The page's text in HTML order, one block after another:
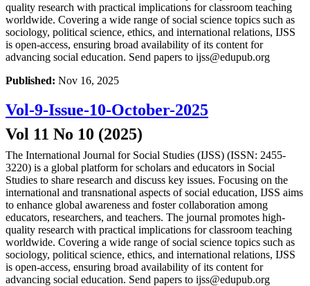
quality research with practical implications for classroom teaching
worldwide. Covering a wide range of social science topics such as
sociology, political science, ethics, and international relations, IJSS
is open-access, ensuring broad availability of its content for
advancing social education. Send papers to ijss@edupub.org
Published: Nov 16, 2025
Vol-9-Issue-10-October-2025
Vol 11 No 10 (2025)
The International Journal for Social Studies (IJSS) (ISSN: 2455-
3220) is a global platform for scholars and educators in Social
Studies to share research and discuss key issues. Focusing on the
international and transnational aspects of social education, IJSS aims
to enhance global awareness and foster collaboration among
educators, researchers, and teachers. The journal promotes high-
quality research with practical implications for classroom teaching
worldwide. Covering a wide range of social science topics such as
sociology, political science, ethics, and international relations, IJSS
is open-access, ensuring broad availability of its content for
advancing social education. Send papers to ijss@edupub.org